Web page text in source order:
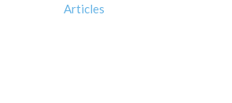
Articles